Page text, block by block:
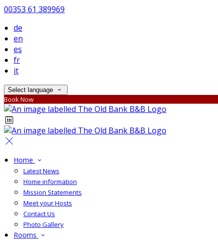
00353 61 389969
de
en
es
fr
it
Select language
Book Now
Home
Latest News
Home information
Mission Statements
Meet your Hosts
Contact Us
Photo Gallery
Rooms